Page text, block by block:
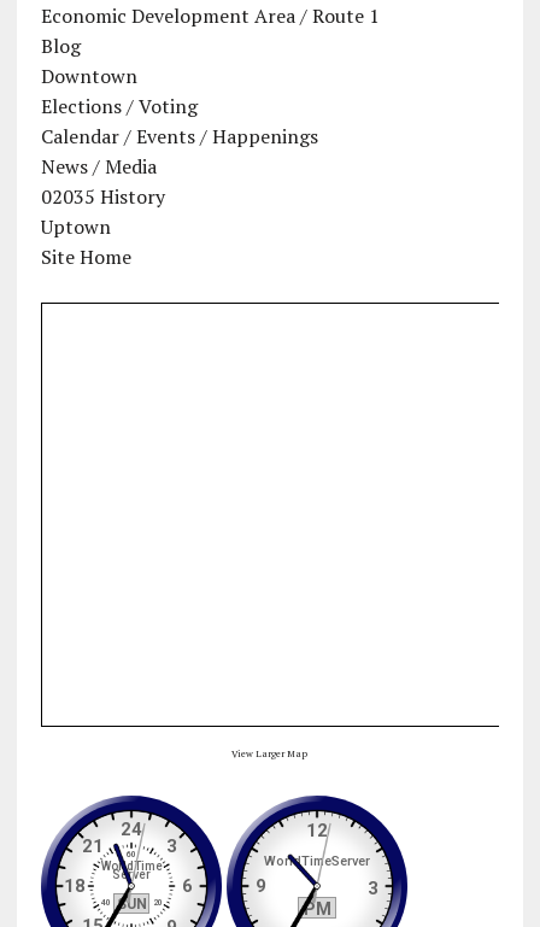
Economic Development Area / Route 1
Blog
Downtown
Elections / Voting
Calendar / Events / Happenings
News / Media
02035 History
Uptown
Site Home
View Larger Map